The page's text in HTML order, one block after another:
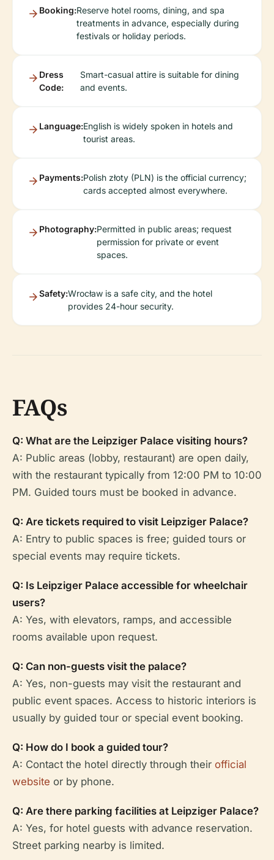
Booking:Reserve hotel rooms, dining, and spa
treatments in advance, especially during
festivals or holiday periods.
Dress
Code:
Smart-casual attire is suitable for dining
and events.
Language:English is widely spoken in hotels and
tourist areas.
Payments:Polish złoty (PLN) is the official currency;
cards accepted almost everywhere.
Photography:Permitted in public areas; request
permission for private or event
spaces.
Safety:Wrocław is a safe city, and the hotel
provides 24-hour security.
FAQs
Q: What are the Leipziger Palace visiting hours?
A: Public areas (lobby, restaurant) are open daily,
with the restaurant typically from 12:00 PM to 10:00
PM. Guided tours must be booked in advance.
Q: Are tickets required to visit Leipziger Palace?
A: Entry to public spaces is free; guided tours or
special events may require tickets.
Q: Is Leipziger Palace accessible for wheelchair
users?
A: Yes, with elevators, ramps, and accessible
rooms available upon request.
Q: Can non-guests visit the palace?
A: Yes, non-guests may visit the restaurant and
public event spaces. Access to historic interiors is
usually by guided tour or special event booking.
Q: How do I book a guided tour?
A: Contact the hotel directly through their official
website or by phone.
Q: Are there parking facilities at Leipziger Palace?
A: Yes, for hotel guests with advance reservation.
Street parking nearby is limited.